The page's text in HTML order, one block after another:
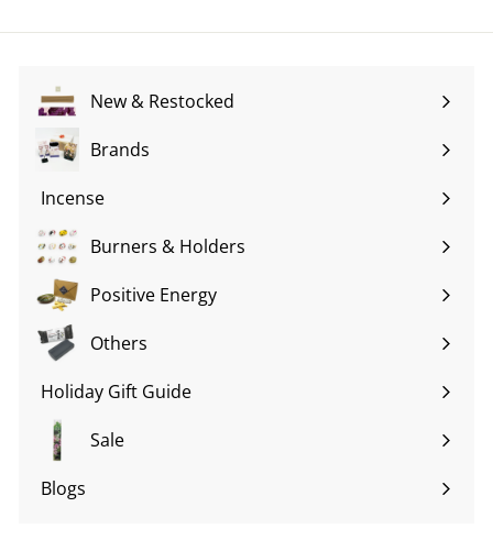
New & Restocked
Brands
Expand
submenu
Incense
Expand
submenuBurners & Holders
Expand
submenuPositive Energy
Expand
submenuOthers
Expand
submenu
Holiday Gift Guide
Expand
submenu
Sale
Blogs
Expand